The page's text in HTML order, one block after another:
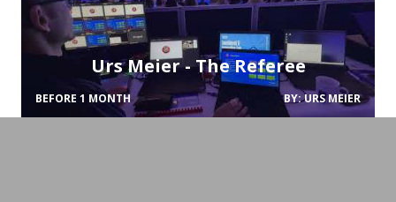
Urs Meier - The Referee
BEFORE 1 MONTH BY:URS MEIER